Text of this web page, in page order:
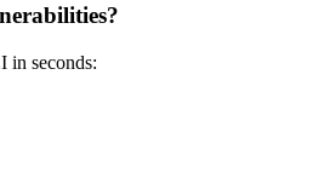
in seconds: